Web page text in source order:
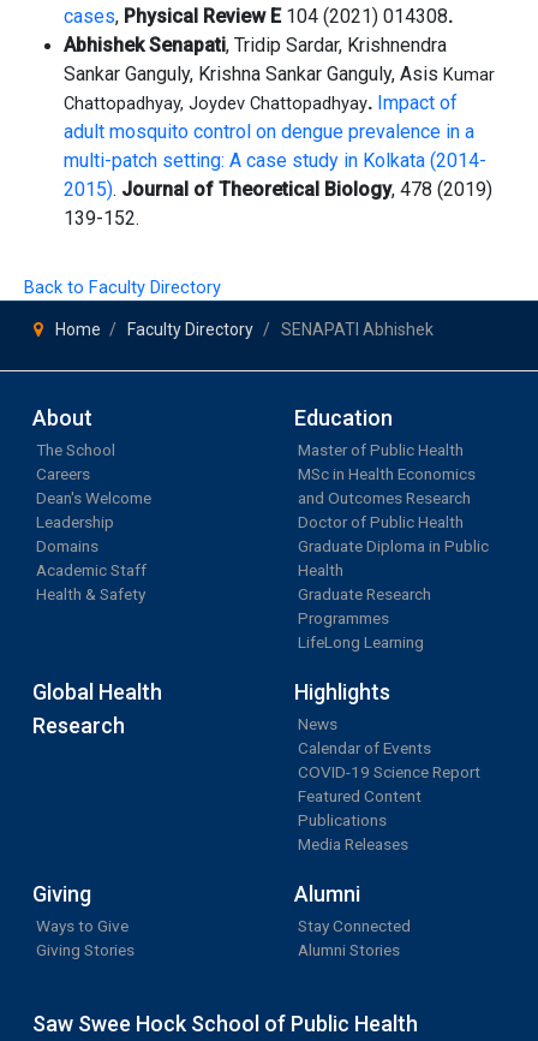
cases,Physical Review E 104 (2021) 014308.
Abhishek Senapati, Tridip Sardar, Krishnendra
Sankar Ganguly, Krishna Sankar Ganguly, Asis Kumar
Chattopadhyay, Joydev Chattopadhyay. Impact of
adult mosquito control on dengue prevalence in a
multi-patch setting: A case study in Kolkata (2014-
2015). Journal of Theoretical Biology, 478 (2019)
139-152.
Back to Faculty Directory
Home Faculty Directory SENAPATI Abhishek
About
The School
Careers
Dean's Welcome
Leadership
Domains
Academic Staff
Health & Safety
Education
Master of Public Health
MSc in Health Economics
and Outcomes Research
Doctor of Public Health
Graduate Diploma in Public
Health
Graduate Research
Programmes
LifeLong Learning
Global Health
Research
Highlights
News
Calendar of Events
COVID-19 Science Report
Featured Content
Publications
Media Releases
Giving
Ways to Give
Giving Stories
Alumni
Stay Connected
Alumni Stories
Saw Swee Hock School of Public Health